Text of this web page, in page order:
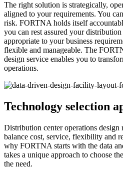
The right solution is strategically,
aligned to your requirements. You
risk. FORTNA holds itself
you can rest assured your
appropriate to your business
flexible and manageable. The
design service enables you to
operations.
Technology selection
Distribution center operations design
balance cost, service, flexibility and
why FORTNA starts with the data
takes a unique approach to choose
the need.